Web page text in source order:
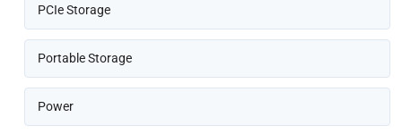
PCIe Storage
Portable Storage
Power